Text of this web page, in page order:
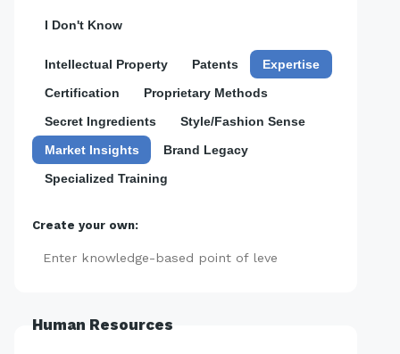
I Don't Know
Intellectual Property Patents
Expertise
Certification
Proprietary Methods
Secret Ingredients
Style/Fashion Sense
Market Insights
Brand Legacy
Specialized Training
Create your own:
Human Resources